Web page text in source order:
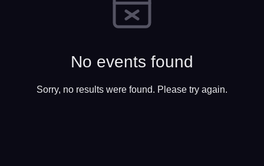
No events found
Sorry, no results were found. Please try again.